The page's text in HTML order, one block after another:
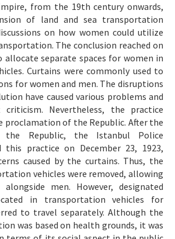
from the 19th century onwards,
of land and sea transportation
on how women could utilize
The conclusion reached on
separate spaces for women in
Curtains were commonly used to
for women and men. The disruptions
have caused various problems and
Nevertheless, the practice
proclamation of the Republic. After the
the Republic, the Istanbul Police
this practice on December 23, 1923,
caused by the curtains. Thus, the
vehicles were removed, allowing
men. However, designated
in transportation vehicles for
to travel separately. Although the
was based on health grounds, it was